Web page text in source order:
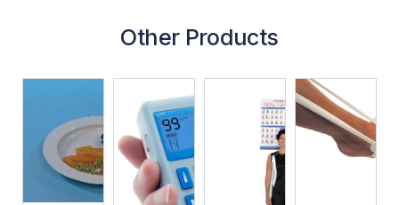
Other Products